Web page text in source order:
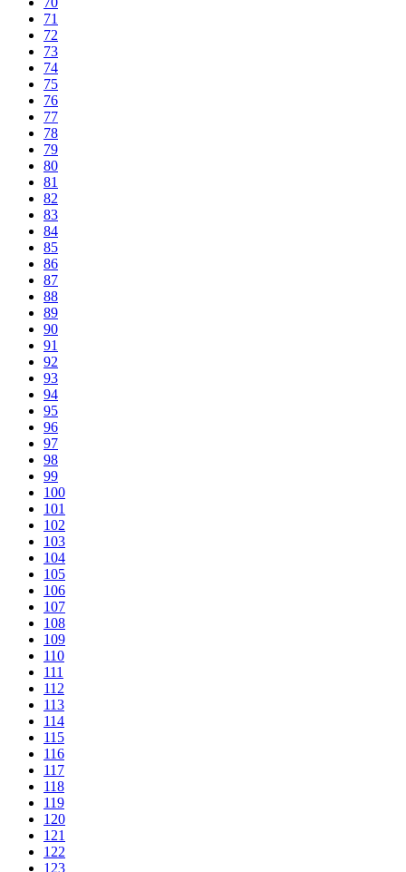
71
72
73
74
75
76
77
78
79
80
81
82
83
84
85
86
87
88
89
90
91
92
93
94
95
96
97
98
99
100
101
102
103
104
105
106
107
108
109
110
111
112
113
114
115
116
117
118
119
120
121
122
123